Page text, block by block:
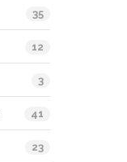
35
12
3
41
23